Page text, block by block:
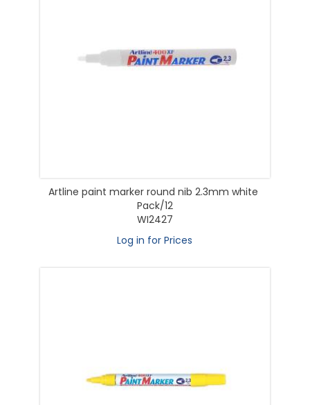
Artline paint marker round nib 2.3mm white
Pack/12
WI2427
Log in for Prices